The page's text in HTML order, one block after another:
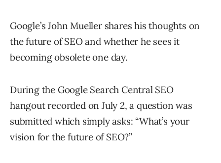
Google’s John Mueller shares his thoughts on
the future of SEO and whether he sees it
becoming obsolete one day.
During the Google Search Central SEO
hangout recorded on July 2, a question was
submitted which simply asks: “What’s your
vision for the future of SEO?”